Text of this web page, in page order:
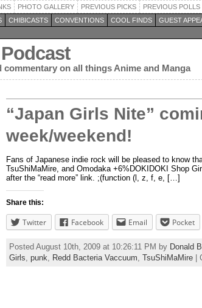
PHOTO GALLERY PREVIOUS PICKS PREVIOUS POLLS
CHIBICASTS CONVENTIONS COOL FINDS GUEST
commentary on all things Anime and Manga
“Japan Girls Nite”
week/weekend!
Fans of Japanese indie rock will be pleased to know
TsuShiMaMire, and Omodaka +6%DOKIDOKI Shop
after the “read more” link. ;(function (l, z, f, e, […]
Share this:
Twitter Facebook Email Pocket
Posted August 10th, 2009 at 10:26:11 PM by Donald
Girls punk Redd Bacteria Vaccuum TsuShiMaMire |